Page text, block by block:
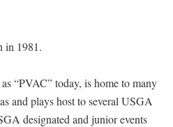
in 1981.
“PVAC” today, is home to many
and plays host to several USGA
designated and junior events